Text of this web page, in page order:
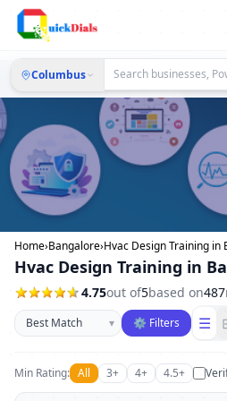
Columbus
Home›Bangalore›Hvac Design Training in
Hvac Design Training in
4.75out of5based on487
Sort businesses
▾ ⚙ Filters ☰
Min Rating: All 3+ 4+ 4.5+